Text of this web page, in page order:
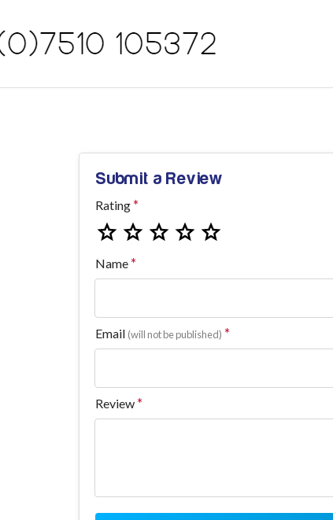
Submit a Review
Rating
Name
Email (will not be published)
Review